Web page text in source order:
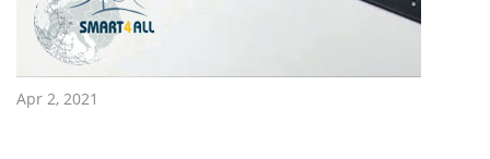
Apr 2, 2021